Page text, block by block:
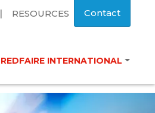
| RESOURCES Contact
REDFAIRE INTERNATIONAL